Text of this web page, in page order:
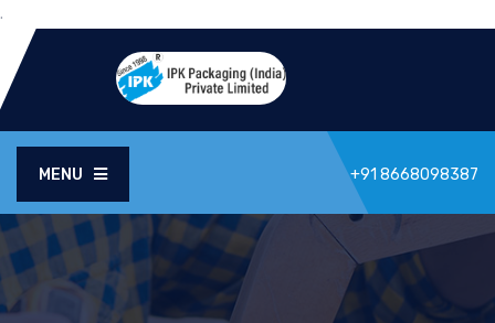
.
MENU +91 8668098387